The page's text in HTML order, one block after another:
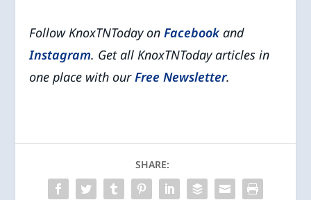
Follow KnoxTNToday onFacebookand
Instagram. Get all KnoxTNToday articles in
one place with ourFree Newsletter.
SHARE: